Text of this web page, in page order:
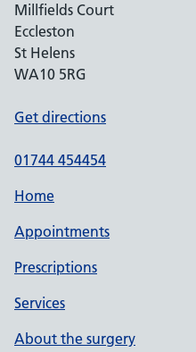
Millfields Court
Eccleston
St Helens
WA10 5RG
Get directions
01744 454454
Home
Appointments
Prescriptions
Services
About the surgery